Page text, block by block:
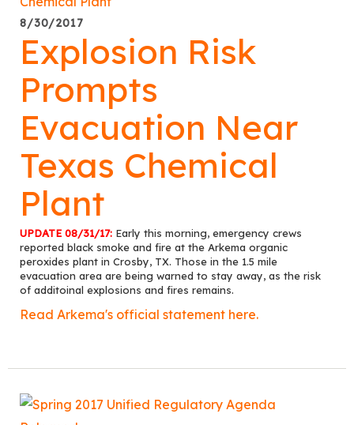
8/30/2017
Explosion Risk
Prompts
Evacuation Near
Texas Chemical
Plant
UPDATE 08/31/17: Early this morning, emergency crews
reported black smoke and fire at the Arkema organic
peroxides plant in Crosby, TX. Those in the 1.5 mile
evacuation area are being warned to stay away, as the risk
of additoinal explosions and fires remains.
Read Arkema's official statement here.